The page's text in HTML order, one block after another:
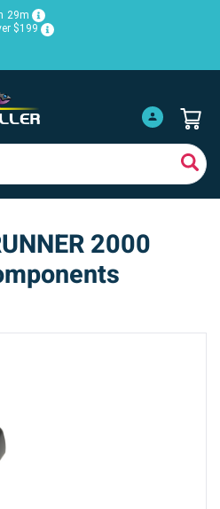
29m
$199
2000